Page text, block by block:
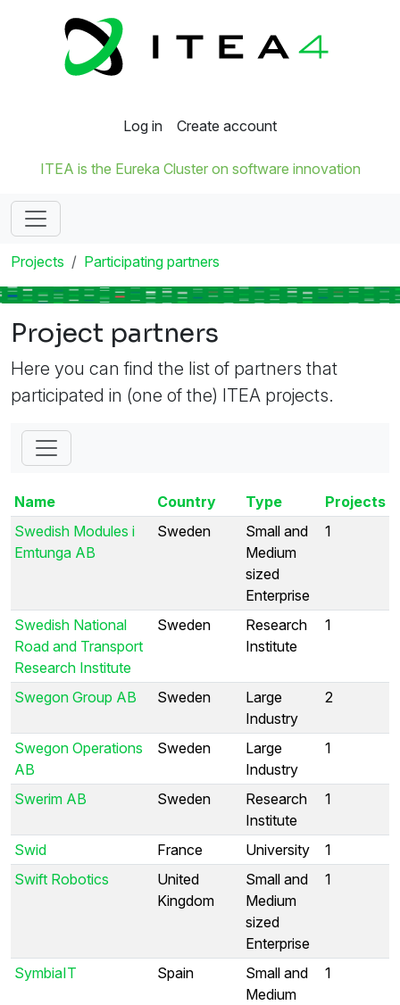
Log in Create account
ITEA is the Eureka Cluster on software innovation
Projects Participating partners
Project partners
Here you can find the list of partners that
participated in (one of the) ITEA projects.
Name Country Type
Projects
Swedish Modules i
Emtunga AB
Sweden
Small and
Medium
sized
Enterprise
1
Swedish National
Road and Transport
Research Institute
Sweden
Research
Institute
1
Swegon Group AB Sweden
Large
Industry
2
Swegon Operations
AB
Sweden
Large
Industry
1
Swerim AB Sweden
Research
Institute
1
Swid France University
1
Swift Robotics
United
Kingdom
Small and
Medium
sized
Enterprise
1
SymbiaIT Spain
Small and
Medium
1